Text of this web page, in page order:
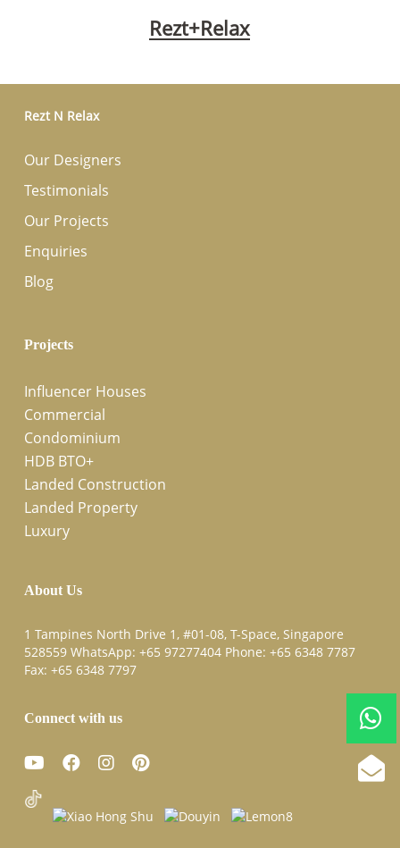
Rezt+Relax
Rezt N Relax
Our Designers
Testimonials
Our Projects
Enquiries
Blog
Projects
Influencer Houses
Commercial
Condominium
HDB BTO+
Landed Construction
Landed Property
Luxury
About Us
1 Tampines North Drive 1, #01-08, T-Space, Singapore
528559 WhatsApp: +65 97277404Phone: +65 6348 7787
Fax: +65 6348 7797
Connect with us